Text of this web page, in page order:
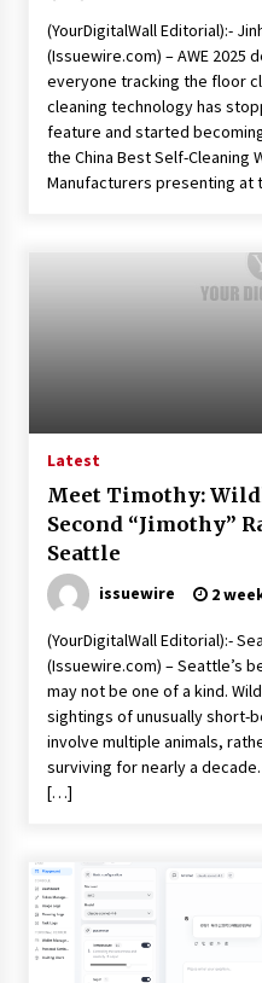
(YourDigitalWall Editorial):-
(Issuewire.com) – AWE 2025
everyone tracking the floor
cleaning technology has
feature and started
the China Best Self-Cleaning
Manufacturers presenting at
Latest
Meet Timothy:
Second “Jimothy”
Seattle
issuewire 2
(YourDigitalWall Editorial):-
(Issuewire.com) – Seattle’s
may not be one of a kind.
sightings of unusually short-
involve multiple animals,
surviving for nearly a
[…]